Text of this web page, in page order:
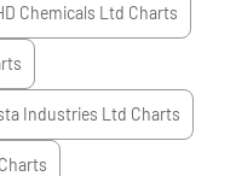
Chemicals Ltd Charts
Industries Ltd Charts
Charts